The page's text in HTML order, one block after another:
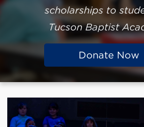
scholarships to
Tucson Baptist
Donate Now